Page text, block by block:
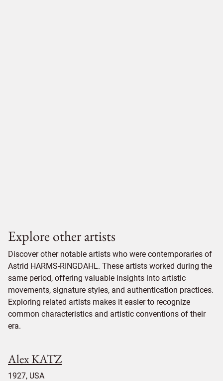
Explore other artists
Discover other notable artists who were contemporaries of
Astrid HARMS-RINGDAHL. These artists worked during the
same period, offering valuable insights into artistic
movements, signature styles, and authentication practices.
Exploring related artists makes it easier to recognize
common characteristics and artistic conventions of their
era.
Alex KATZ
1927, USA